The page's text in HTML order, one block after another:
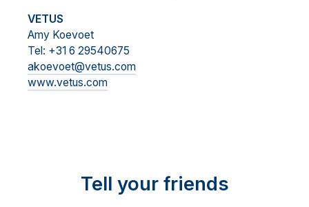
VETUS
Amy Koevoet
Tel: +31 6 29540675
akoevoet@vetus.com
www.vetus.com
Tell your friends